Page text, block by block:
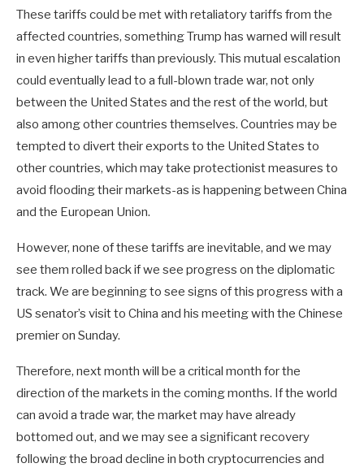
These tariffs could be met with retaliatory tariffs from the
affected countries, something Trump has warned will result
in even higher tariffs than previously. This mutual escalation
could eventually lead to a full-blown trade war, not only
between the United States and the rest of the world, but
also among other countries themselves. Countries may be
tempted to divert their exports to the United States to
other countries, which may take protectionist measures to
avoid flooding their markets-as is happening between China
and the European Union.
However, none of these tariffs are inevitable, and we may
see them rolled back if we see progress on the diplomatic
track. We are beginning to see signs of this progress with a
US senator’s visit to China and his meeting with the Chinese
premier on Sunday.
Therefore, next month will be a critical month for the
direction of the markets in the coming months. If the world
can avoid a trade war, the market may have already
bottomed out, and we may see a significant recovery
following the broad decline in both cryptocurrencies and